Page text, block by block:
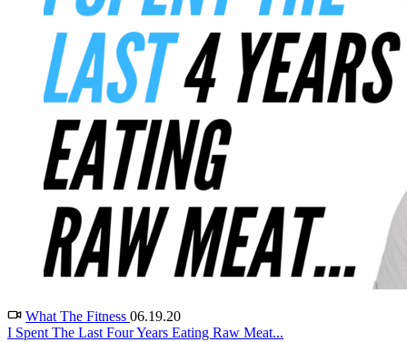
What The Fitness 06.19.20
I Spent The Last Four Years Eating Raw Meat...